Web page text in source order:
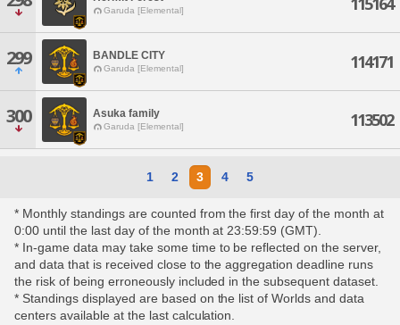
Garuda [Elemental]
299 BANDLE CITY
Garuda [Elemental] 114171
300 Asuka family
Garuda [Elemental] 113502
1 2 3 4 5
* Monthly standings are counted from the first day of the month at
0:00 until the last day of the month at 23:59:59 (GMT).
* In-game data may take some time to be reflected on the server,
and data that is received close to the aggregation deadline runs
the risk of being erroneously included in the subsequent dataset.
* Standings displayed are based on the list of Worlds and data
centers available at the last calculation.